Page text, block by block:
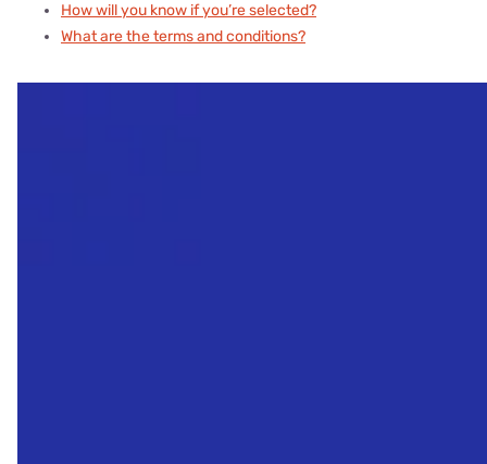
How will you know if you’re selected?
What are the terms and conditions?